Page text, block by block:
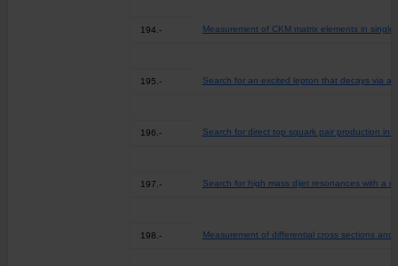
194.- Measurement of CKM matrix elements in
195.- Search for an excited lepton that decays via a
196.- Search for direct top squark pair production in
197.- Search for high mass dijet resonances with a
198.- Measurement of differential cross sections